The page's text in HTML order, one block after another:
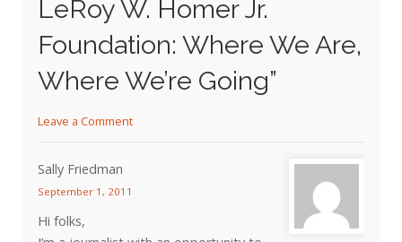
LeRoy W. Homer Jr.
Foundation: Where We Are,
Where We’re Going”
Leave a Comment
Sally Friedman
September 1, 2011
Hi folks,